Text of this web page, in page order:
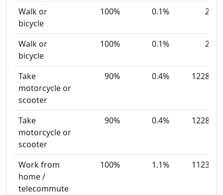
Walk or
bicycle
100% 0.1% 2
Walk or
bicycle
100% 0.1% 2
Take
motorcycle or
scooter
90% 0.4% 1228
Take
motorcycle or
scooter
90% 0.4% 1228
Work from
home /
telecommute
100% 1.1% 1123